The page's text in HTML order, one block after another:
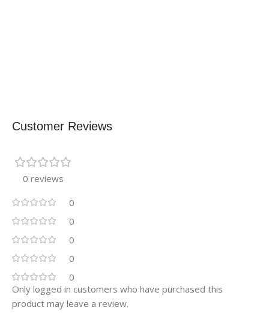
Customer Reviews
0 reviews
0
0
0
0
0
Only logged in customers who have purchased this
product may leave a review.